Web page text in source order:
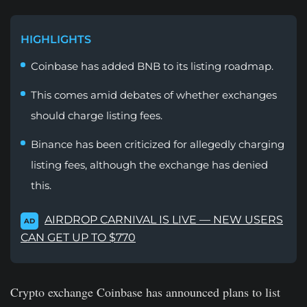
HIGHLIGHTS
Coinbase has added BNB to its listing roadmap.
This comes amid debates of whether exchanges
should charge listing fees.
Binance has been criticized for allegedly charging
listing fees, although the exchange has denied
this.
AD
AIRDROP CARNIVAL IS LIVE — NEW USERS
CAN GET UP TO $770
Crypto exchange Coinbase has announced plans to list